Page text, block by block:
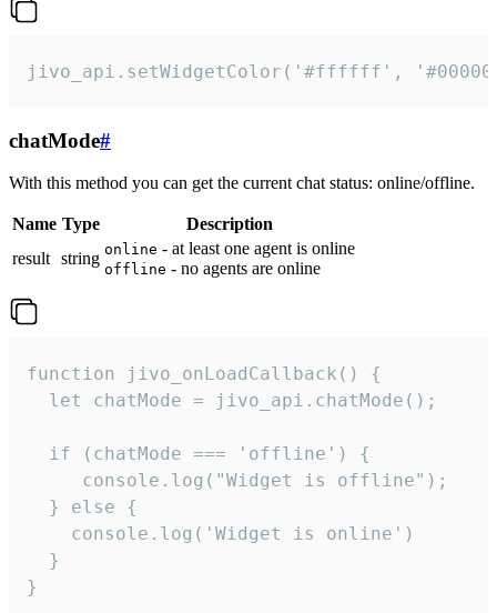
jivo_api.setWidgetColor('#ffffff',
chatMode#
With this method you can get the current chat status: online/offline.
Name Type
Description
result string online - at least one agent is online
offline - no agents are online
function jivo_onLoadCallback() {
  let chatMode = jivo_api.chatMode();
  if (chatMode === 'offline') {
     console.log("Widget is offline");
  } else {
    console.log('Widget is online')
  }
}